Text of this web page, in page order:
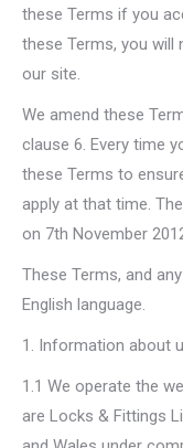
these Terms if you
these Terms, you
our site.
We amend these
clause 6. Every time
these Terms to
apply at that time.
on 7th November
These Terms, and
English language.
1. Information about
1.1 We operate the
are Locks & Fittings